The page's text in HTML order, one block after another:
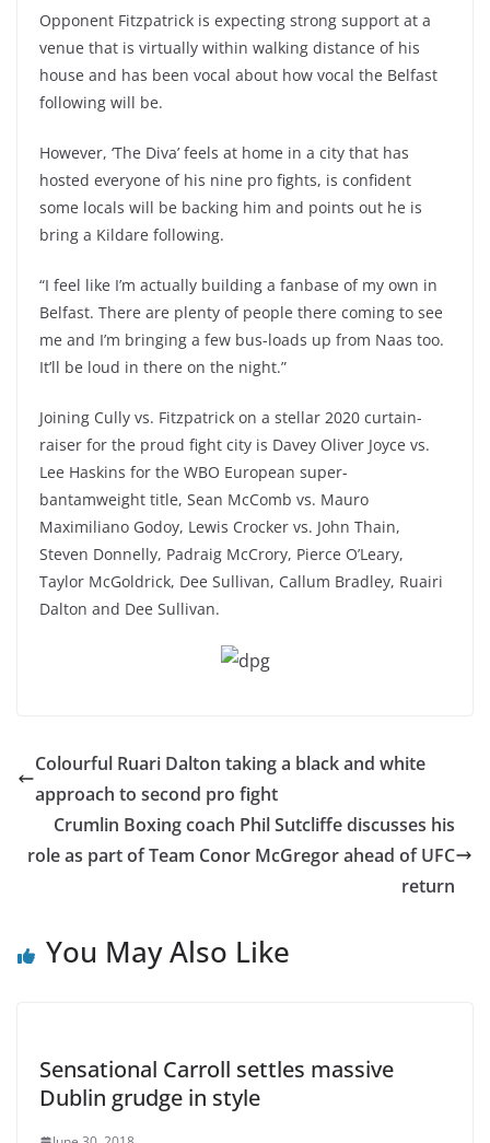
Opponent Fitzpatrick is expecting strong support at a
venue that is virtually within walking distance of his
house and has been vocal about how vocal the Belfast
following will be.
However, ‘The Diva’ feels at home in a city that has
hosted everyone of his nine pro fights, is confident
some locals will be backing him and points out he is
bring a Kildare following.
“I feel like I’m actually building a fanbase of my own in
Belfast. There are plenty of people there coming to see
me and I’m bringing a few bus-loads up from Naas too.
It’ll be loud in there on the night.”
Joining Cully vs. Fitzpatrick on a stellar 2020 curtain-
raiser for the proud fight city is Davey Oliver Joyce vs.
Lee Haskins for the WBO European super-
bantamweight title, Sean McComb vs. Mauro
Maximiliano Godoy, Lewis Crocker vs. John Thain,
Steven Donnelly, Padraig McCrory, Pierce O’Leary,
Taylor McGoldrick, Dee Sullivan, Callum Bradley, Ruairi
Dalton and Dee Sullivan.
Colourful Ruari Dalton taking a black and white
approach to second pro fight
Crumlin Boxing coach Phil Sutcliffe discusses his
role as part of Team Conor McGregor ahead of UFC
return
You May Also Like
Sensational Carroll settles massive
Dublin grudge in style